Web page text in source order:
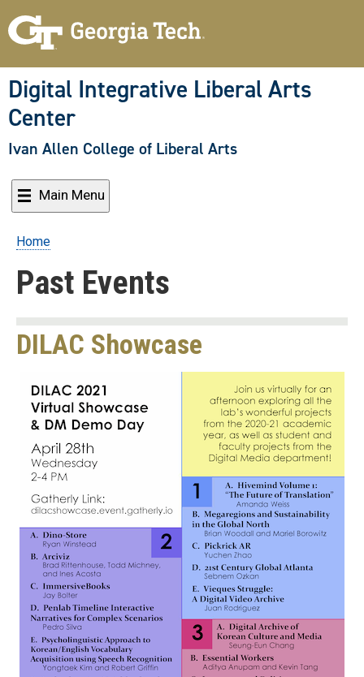
to
content
Digital Integrative Liberal Arts
Center
Ivan Allen College of Liberal Arts
Main Menu
Breadcrumb
Home
Past Events
DILAC Showcase